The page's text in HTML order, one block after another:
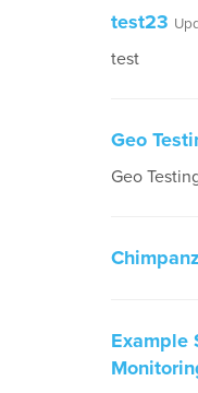
test23
test
Geo
Geo
Example